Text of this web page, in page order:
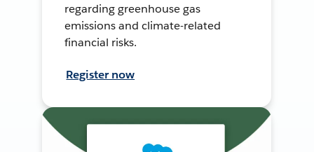
regarding greenhouse gas
emissions and climate-related
financial risks.
Register now